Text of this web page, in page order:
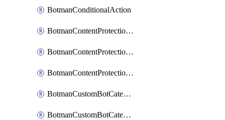
BotmanConditionalAction
BotmanContentProtectionJavascriptInjectionRule
BotmanContentProtectionRule
BotmanContentProtectionRuleSequence
BotmanCustomBotCategory
BotmanCustomBotCategoryAction